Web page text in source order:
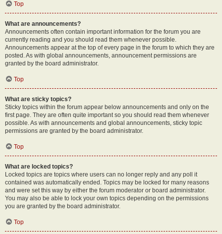
Top
What are announcements?
Announcements often contain important information for the forum you are
currently reading and you should read them whenever possible.
Announcements appear at the top of every page in the forum to which they are
posted. As with global announcements, announcement permissions are
granted by the board administrator.
Top
What are sticky topics?
Sticky topics within the forum appear below announcements and only on the
first page. They are often quite important so you should read them whenever
possible. As with announcements and global announcements, sticky topic
permissions are granted by the board administrator.
Top
What are locked topics?
Locked topics are topics where users can no longer reply and any poll it
contained was automatically ended. Topics may be locked for many reasons
and were set this way by either the forum moderator or board administrator.
You may also be able to lock your own topics depending on the permissions
you are granted by the board administrator.
Top